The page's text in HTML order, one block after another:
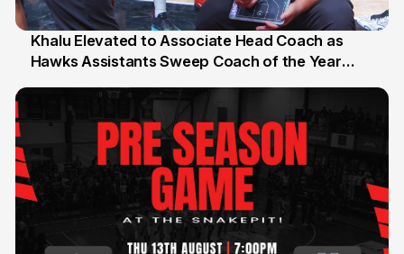
25 Jul
Khalu Elevated to Associate Head Coach as
Hawks Assistants Sweep Coach of the Year